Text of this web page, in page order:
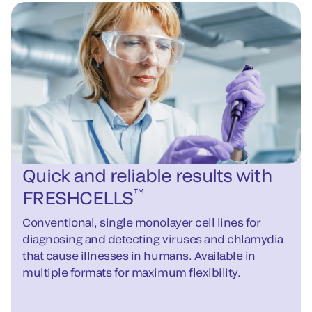
Quick and reliable results with
FRESHCELLS™
Conventional, single monolayer cell lines for
diagnosing and detecting viruses and chlamydia
that cause illnesses in humans. Available in
multiple formats for maximum flexibility.